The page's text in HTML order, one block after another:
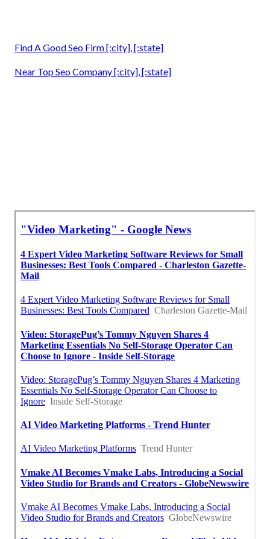
Find A Good Seo Firm [:city], [:state]
Near Top Seo Company [:city], [:state]